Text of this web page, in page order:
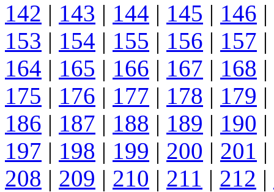
142 | 143 | 144 | 145 | 146 |
153 | 154 | 155 | 156 | 157 |
164 | 165 | 166 | 167 | 168 |
175 | 176 | 177 | 178 | 179 |
186 | 187 | 188 | 189 | 190 |
197 | 198 | 199 | 200 | 201 |
208 | 209 | 210 | 211 | 212 |